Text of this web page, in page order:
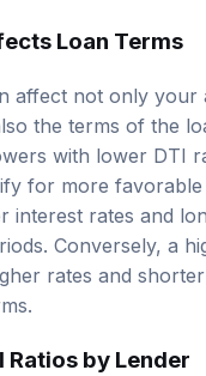
Loan Terms
affect not only your
the terms of the
with lower DTI
for more favorable
interest rates and
Conversely, a
rates and shorter
Ratios by Lender